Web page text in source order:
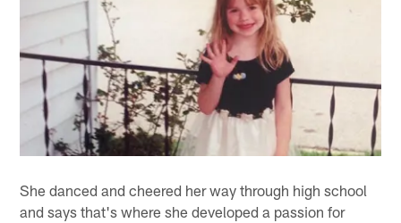
She danced and cheered her way through high school
and says that's where she developed a passion for